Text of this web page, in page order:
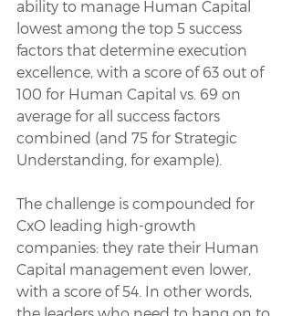
ability to manage Human Capital
lowest among the top 5 success
factors that determine execution
excellence, with a score of 63 out of
100 for Human Capital vs. 69 on
average for all success factors
combined (and 75 for Strategic
Understanding, for example).
The challenge is compounded for
CxO leading high-growth
companies: they rate their Human
Capital management even lower,
with a score of 54. In other words,